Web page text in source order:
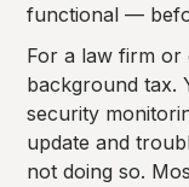
functional —
For a law firm or
background tax.
security
update and
not doing so.